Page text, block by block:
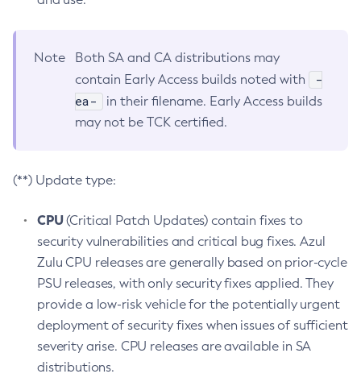
Note
Both SA and CA distributions may
contain Early Access builds noted with
-
ea-
in their filename. Early Access builds
may not be TCK certified.
(**) Update type:
CPU(Critical Patch Updates) contain fixes to
security vulnerabilities and critical bug fixes. Azul
Zulu CPU releases are generally based on prior-cycle
PSU releases, with only security fixes applied. They
provide a low-risk vehicle for the potentially urgent
deployment of security fixes when issues of sufficient
severity arise. CPU releases are available in SA
distributions.